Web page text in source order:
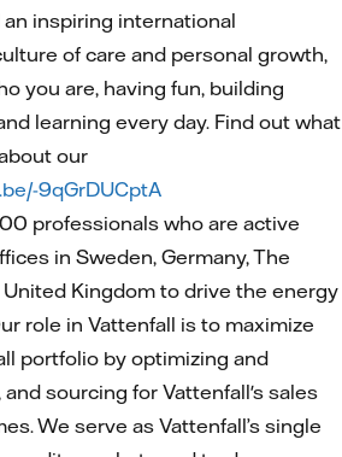
an inspiring international
of care and personal growth,
you are, having fun, building
learning every day. Find out what
our
9qGrDUCptA
professionals who are active
in Sweden, Germany, The
Kingdom to drive the energy
role in Vattenfall is to maximize
portfolio by optimizing and
sourcing for Vattenfall's sales
We serve as Vattenfall’s single